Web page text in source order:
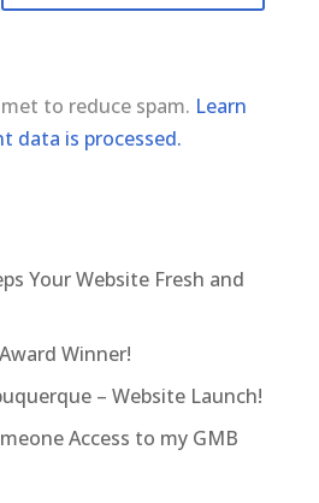
to reduce spam. Learn
data is processed.
Your Website Fresh and
Winner!
– Website Launch!
Access to my GMB